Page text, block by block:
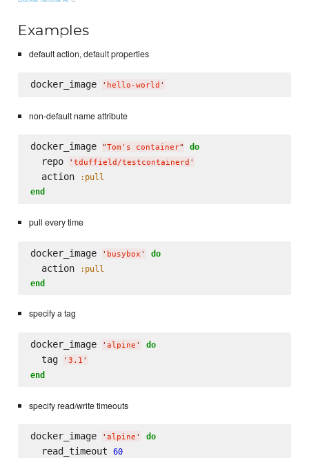
Examples
default action, default properties
docker_image ' hello-world '
non-default name attribute
docker_image "Tom's container" do
  repo
' tduffield/testcontainerd '
  action
:pull
end
pull every time
docker_image ' busybox ' do
  action
:pull
end
specify a tag
docker_image ' alpine ' do
  tag
' 3.1 '
end
specify read/write timeouts
docker_image ' alpine ' do
  read_timeout
60